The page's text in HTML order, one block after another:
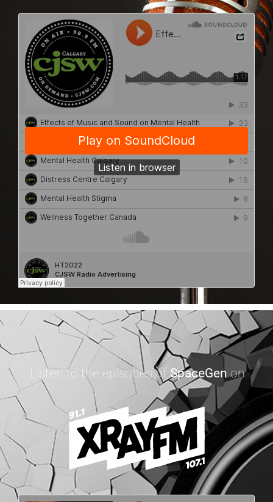
Listen to the episodes of SpaceGenon